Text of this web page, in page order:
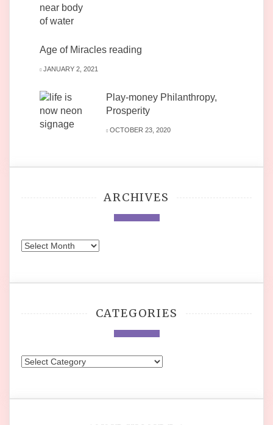
Age of Miracles reading
JANUARY 2, 2021
Play-money Philanthropy,
Prosperity
OCTOBER 23, 2020
ARCHIVES
Archives
CATEGORIES
Categories